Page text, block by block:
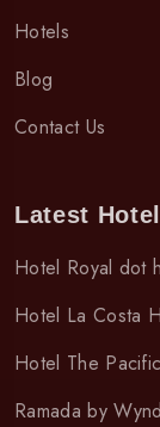
Hotels
Blog
Contact Us
Latest Hotel
Hotel Royal dot
Hotel La Costa
Hotel The
Ramada by